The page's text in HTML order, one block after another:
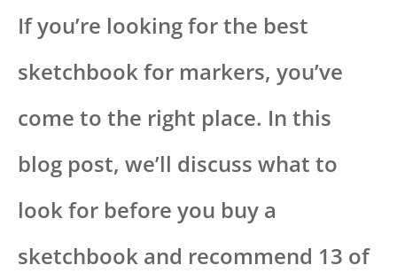
If you’re looking for the best
sketchbook for markers, you’ve
come to the right place. In this
blog post, we’ll discuss what to
look for before you buy a
sketchbook and recommend 13 of